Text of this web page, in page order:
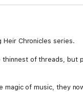
Chronicles series.
thinnest of threads, but
magic of music, they